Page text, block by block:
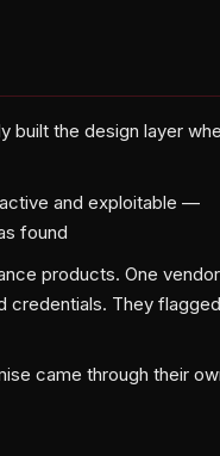
built the design layer
and exploitable —
found
products. One vendor
credentials. They
came through their